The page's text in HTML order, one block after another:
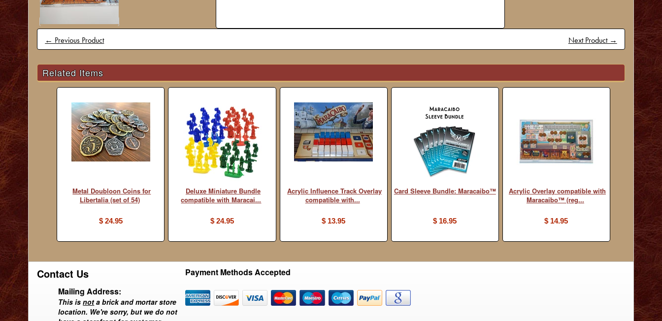
← Previous Product Next Product →
Related Items
Metal Doubloon Coins for
Libertalia (set of 54)
$ 24.95
Deluxe Miniature Bundle
compatible with Maracai...
$ 24.95
Acrylic Influence Track Overlay
compatible with...
$ 13.95
Card Sleeve Bundle: Maracaibo™
$ 16.95
Acrylic Overlay compatible with
Maracaibo™ (reg...
$ 14.95
Contact Us
Mailing Address:
This isnot a brick and mortar store
location. We're sorry, but we do not
Payment Methods Accepted